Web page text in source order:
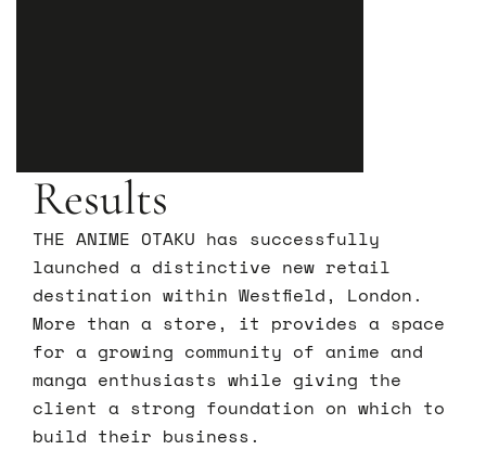
Results
THE ANIME OTAKU has successfully
launched a distinctive new retail
destination within Westfield, London.
More than a store, it provides a space
for a growing community of anime and
manga enthusiasts while giving the
client a strong foundation on which to
build their business.